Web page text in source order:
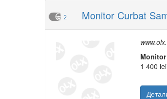
2 Monitor Curbat
Monitor
1 400